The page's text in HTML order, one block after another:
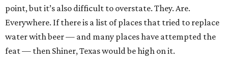
point, but it’s also difficult to overstate. They. Are.
Everywhere. If there is a list of places that tried to replace
water with beer — and many places have attempted the
feat — then Shiner, Texas would be high on it.